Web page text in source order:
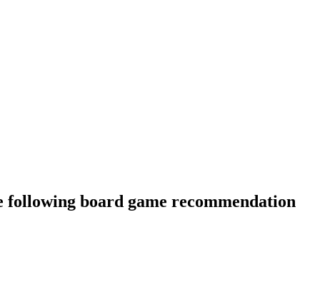
board game recommendation